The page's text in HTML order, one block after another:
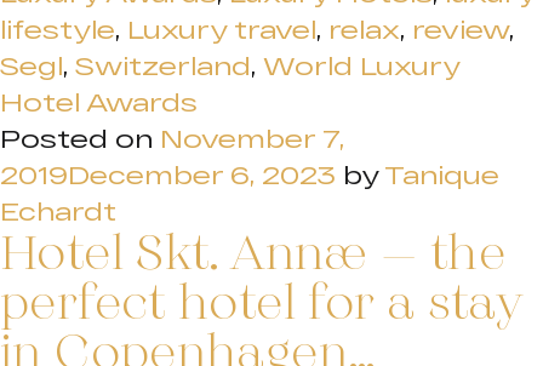
lifestyle, Luxury travel, relax, review,
Segl, Switzerland, World Luxury
Hotel Awards
Posted on November 7,
2019December 6, 2023 by Tanique
Echardt
Hotel Skt. Annæ – the
perfect hotel for a stay